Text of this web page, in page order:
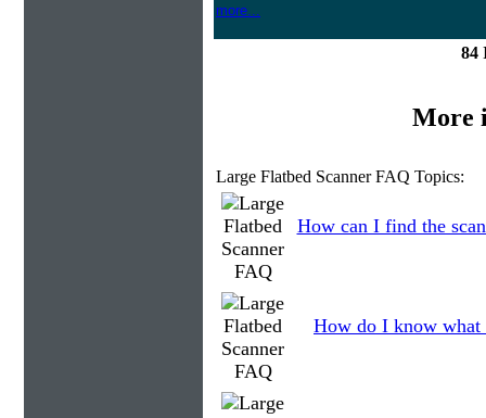
more...
84
More
Large Flatbed Scanner FAQ Topics:
How can I find the
How do I know what